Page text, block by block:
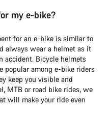
my e-bike?
for an e-bike is similar to
always wear a helmet as it
accident. Bicycle helmets
popular among e-bike riders
keep you visible and
MTB or road bike rides, we
will make your ride even